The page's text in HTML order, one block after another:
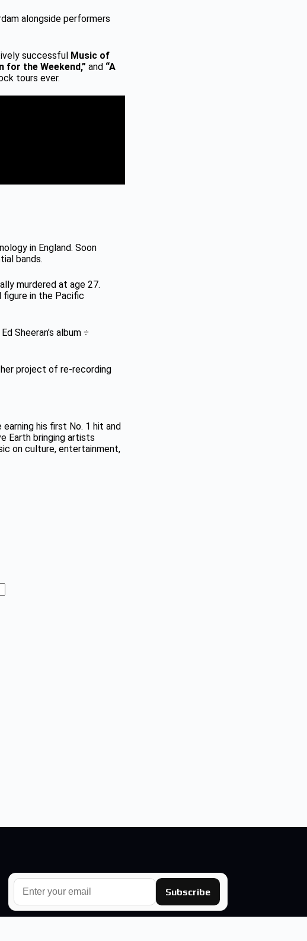
alongside performers
successful Music of
for the Weekend,” and “A
tours ever.
in England. Soon
bands.
murdered at age 27.
figure in the Pacific
Sheeran’s album ÷
project of re-recording
his first No. 1 hit and
Earth bringing artists
on culture, entertainment,
E
a
i
Subscribe